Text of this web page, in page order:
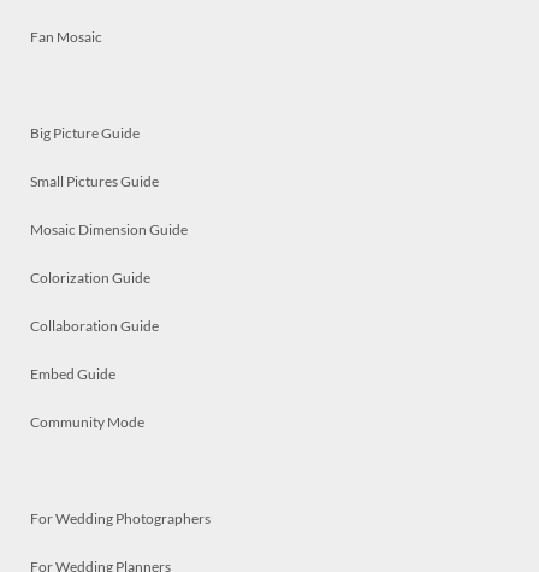
Fan Mosaic
Big Picture Guide
Small Pictures Guide
Mosaic Dimension Guide
Colorization Guide
Collaboration Guide
Embed Guide
Community Mode
For Wedding Photographers
For Wedding Planners